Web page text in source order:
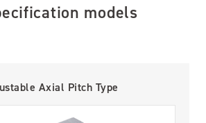
Catalog Download
models
Axial Pitch Type